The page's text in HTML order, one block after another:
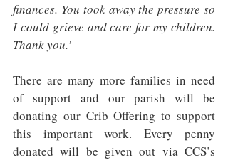
finances. You took away the pressure so
I could grieve and care for my children.
Thank you.’
There are many more families in need
of support and our parish will be
donating our Crib Offering to support
this important work. Every penny
donated will be given out via CCS’s